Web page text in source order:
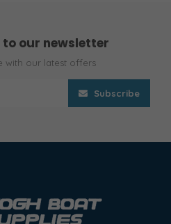
our newsletter
with our latest offers
Subscribe